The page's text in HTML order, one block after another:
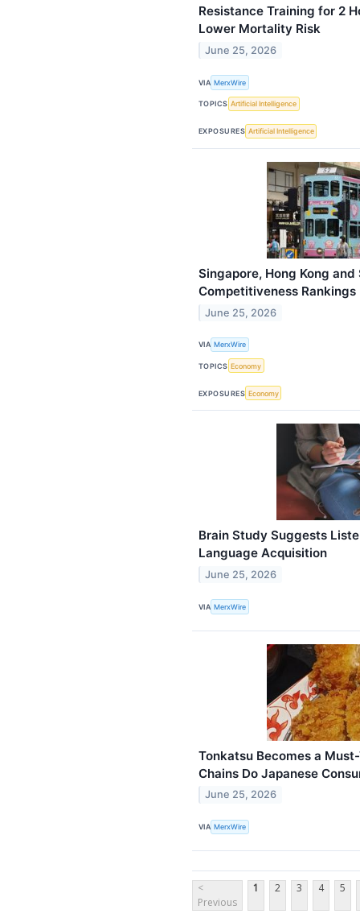
Resistance Training for 2
Lower Mortality Risk
June 25, 2026
VIA MerxWire
TOPICS Artificial Intelligence
EXPOSURES Artificial Intelligence
Singapore, Hong Kong
Competitiveness Rankings
June 25, 2026
VIA MerxWire
TOPICS Economy
EXPOSURES Economy
Brain Study Suggests
Language Acquisition
June 25, 2026
VIA MerxWire
Tonkatsu Becomes a
Chains Do Japanese
June 25, 2026
VIA MerxWire
<
Previous
1 2 3 4 5